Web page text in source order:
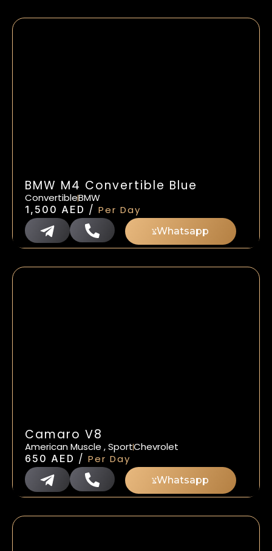
BMW M4 Convertible Blue
ConvertibleBMW
1,500 AED / Per Day
Whatsapp
Camaro V8
American Muscle , SportChevrolet
650 AED / Per Day
Whatsapp